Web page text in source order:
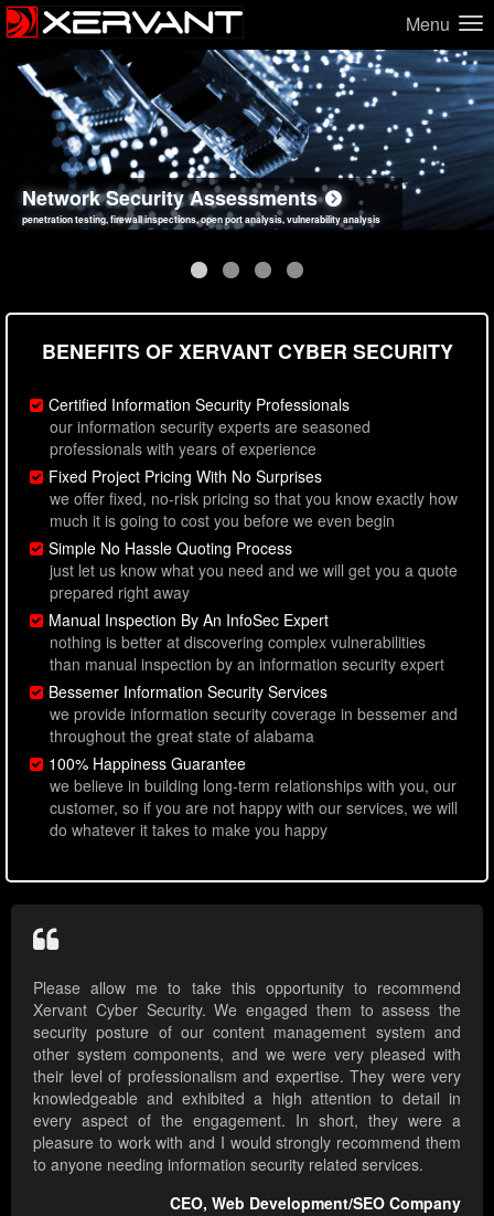
Menu
Network Security Assessments
penetration testing, firewall inspections, open port analysis, vulnerability analysis
Web Application Security Assessments
sql injection, cross site scripting, authentication issues, unsafe data handling
Social Engineering Assessments
employee deception testing, highly targeted attack scenarios, real-world attack simulations
Information Security Best Practices
network security hardening, policy reviews, secure coding standards review
BENEFITS OF XERVANT CYBER SECURITY
Certified Information Security Professionals
our information security experts are seasoned
professionals with years of experience
Fixed Project Pricing With No Surprises
we offer fixed, no-risk pricing so that you know exactly how
much it is going to cost you before we even begin
Simple No Hassle Quoting Process
just let us know what you need and we will get you a quote
prepared right away
Manual Inspection By An InfoSec Expert
nothing is better at discovering complex vulnerabilities
than manual inspection by an information security expert
Bessemer Information Security Services
we provide information security coverage in bessemer and
throughout the great state of alabama
100% Happiness Guarantee
we believe in building long-term relationships with you, our
customer, so if you are not happy with our services, we will
do whatever it takes to make you happy
Please allow me to take this opportunity to recommend
Xervant Cyber Security. We engaged them to assess the
security posture of our content management system and
other system components, and we were very pleased with
their level of professionalism and expertise. They were very
knowledgeable and exhibited a high attention to detail in
every aspect of the engagement. In short, they were a
pleasure to work with and I would strongly recommend them
to anyone needing information security related services.
CEO, Web Development/SEO Company